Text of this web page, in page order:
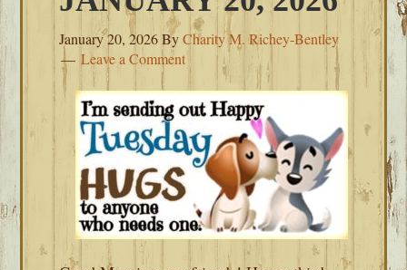
January 20, 2026ByCharity M. Richey-Bentley
Leave a Comment